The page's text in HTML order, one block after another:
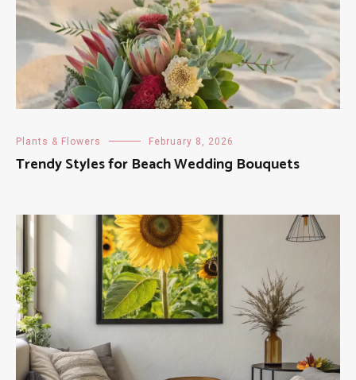
Plants & Flowers February 8, 2026
Trendy Styles for Beach Wedding Bouquets